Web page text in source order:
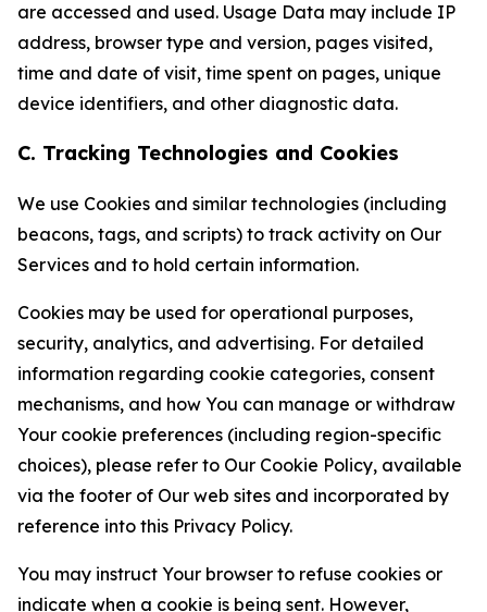
are accessed and used. Usage Data may include IP
address, browser type and version, pages visited,
time and date of visit, time spent on pages, unique
device identifiers, and other diagnostic data.
C. Tracking Technologies and Cookies
We use Cookies and similar technologies (including
beacons, tags, and scripts) to track activity on Our
Services and to hold certain information.
Cookies may be used for operational purposes,
security, analytics, and advertising. For detailed
information regarding cookie categories, consent
mechanisms, and how You can manage or withdraw
Your cookie preferences (including region-specific
choices), please refer to Our Cookie Policy, available
via the footer of Our web sites and incorporated by
reference into this Privacy Policy.
You may instruct Your browser to refuse cookies or
indicate when a cookie is being sent. However,